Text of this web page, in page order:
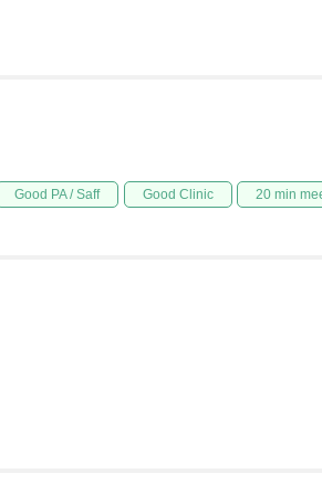
Good PA / Saff Good Clinic 20 min